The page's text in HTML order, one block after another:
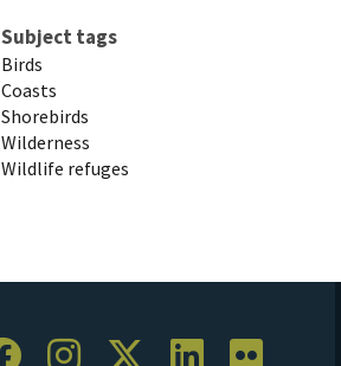
Subject tags
Birds
Coasts
Shorebirds
Wilderness
Wildlife refuges